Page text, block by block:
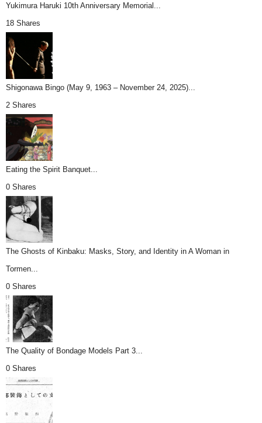
Yukimura Haruki 10th Anniversary Memorial...
18 Shares
Shigonawa Bingo (May 9, 1963 – November 24, 2025)...
2 Shares
Eating the Spirit Banquet...
0 Shares
The Ghosts of Kinbaku: Masks, Story, and Identity in A Woman in
Tormen...
0 Shares
The Quality of Bondage Models Part 3...
0 Shares